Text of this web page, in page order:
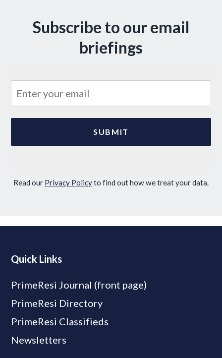
Subscribe to our email
briefings
Read our Privacy Policyto find out how we treat your data.
Quick Links
PrimeResi Journal (front page)
PrimeResi Directory
PrimeResi Classifieds
Newsletters